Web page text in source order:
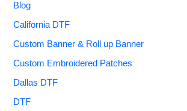
Blog
California DTF
Custom Banner & Roll up Banner
Custom Embroidered Patches
Dallas DTF
DTF